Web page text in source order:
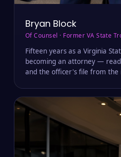
Bryan Block
Of Counsel · Former VA State
Fifteen years as a Virginia
becoming an attorney —
and the officer's file from the